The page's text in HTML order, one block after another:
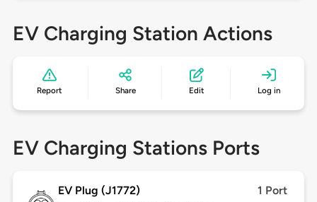
EV Charging Station Actions
Report Share Edit Log in
EV Charging Stations Ports
EV Plug (J1772) 1 Port